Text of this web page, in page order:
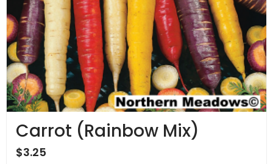
Carrot (Rainbow Mix)
$3.25